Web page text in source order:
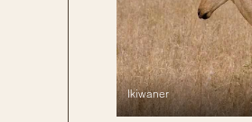
Ikiwaner